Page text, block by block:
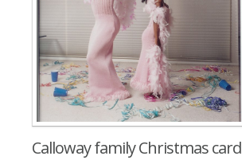
Calloway family Christmas card